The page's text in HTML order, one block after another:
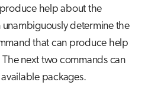
help about the
unambiguously determine the
that can produce help
next two commands can
packages.